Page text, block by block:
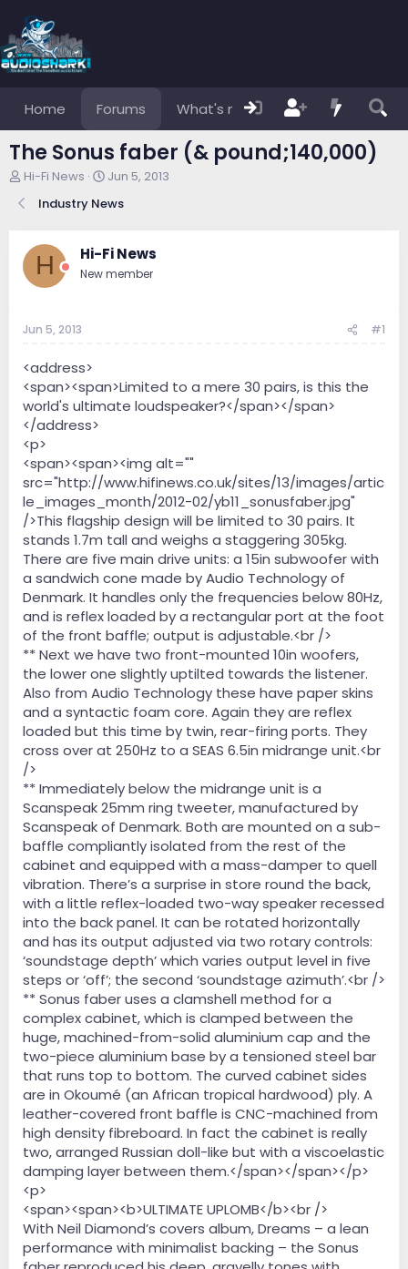
Home Forums What's new Members
The Sonus faber (& pound;140,000)
T
r
d
s
r
t
r
Hi-Fi News
S
a
d
a
Jun 5, 2013
Industry News
H Hi-Fi News
New member
Jun 5, 2013 #1
<address>
<span><span>Limited to a mere 30 pairs, is this the
world's ultimate loudspeaker?</span></span>
</address>
<p>
<span><span><img alt=""
src="http://www.hifinews.co.uk/sites/13/images/artic
le_images_month/2012-02/yb11_sonusfaber.jpg"
/>This flagship design will be limited to 30 pairs. It
stands 1.7m tall and weighs a staggering 305kg.
There are five main drive units: a 15in subwoofer with
a sandwich cone made by Audio Technology of
Denmark. It handles only the frequencies below 80Hz,
and is reflex loaded by a rectangular port at the foot
of the front baffle; output is adjustable.<br />
** Next we have two front-mounted 10in woofers,
the lower one slightly uptilted towards the listener.
Also from Audio Technology these have paper skins
and a syntactic foam core. Again they are reflex
loaded but this time by twin, rear-firing ports. They
cross over at 250Hz to a SEAS 6.5in midrange unit.<br
/>
** Immediately below the midrange unit is a
Scanspeak 25mm ring tweeter, manufactured by
Scanspeak of Denmark. Both are mounted on a sub-
baffle compliantly isolated from the rest of the
cabinet and equipped with a mass-damper to quell
vibration. There’s a surprise in store round the back,
with a little reflex-loaded two-way speaker recessed
into the back panel. It can be rotated horizontally
and has its output adjusted via two rotary controls:
‘soundstage depth’ which varies output level in five
steps or ‘off’; the second ‘soundstage azimuth’.<br />
** Sonus faber uses a clamshell method for a
complex cabinet, which is clamped between the
huge, machined-from-solid aluminium cap and the
two-piece aluminium base by a tensioned steel bar
that runs top to bottom. The curved cabinet sides
are in Okoumé (an African tropical hardwood) ply. A
leather-covered front baffle is CNC-machined from
high density fibreboard. In fact the cabinet is really
two, arranged Russian doll-like but with a viscoelastic
damping layer between them.</span></span></p>
<p>
<span><span><b>ULTIMATE UPLOMB</b><br />
With Neil Diamond’s covers album, Dreams – a lean
performance with minimalist backing – the Sonus